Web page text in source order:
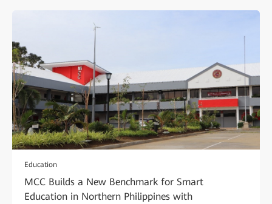
Education
MCC Builds a New Benchmark for Smart
Education in Northern Philippines with